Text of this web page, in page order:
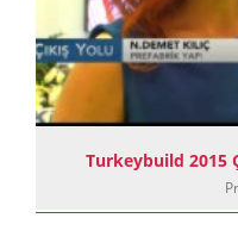
Turkeybuild 2015